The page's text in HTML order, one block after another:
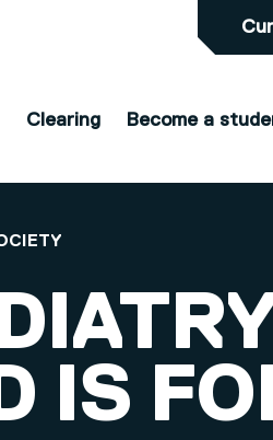
Clearing Become a
IS